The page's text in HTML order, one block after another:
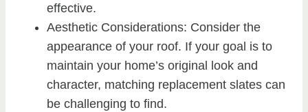
effective.
Aesthetic Considerations: Consider the
appearance of your roof. If your goal is to
maintain your home’s original look and
character, matching replacement slates can
be challenging to find.